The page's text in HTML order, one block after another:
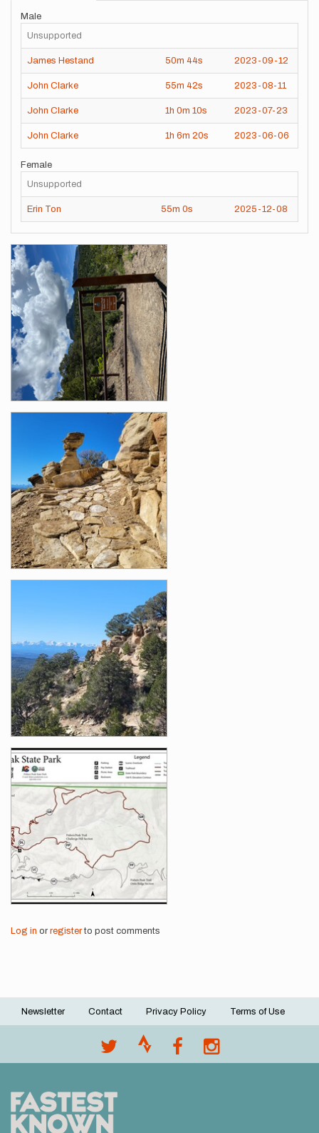
Male
Unsupported
James Hestand 50m 44s 2023-09-12
John Clarke 55m 42s 2023-08-11
John Clarke 1h 0m 10s 2023-07-23
John Clarke 1h 6m 20s 2023-06-06
Female
Unsupported
Erin Ton 55m 0s 2025-12-08
Images
Log in or registerto post comments
Footer
Newsletter Contact Privacy Policy Terms of Use